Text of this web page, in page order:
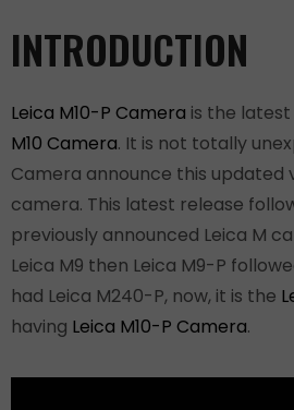
INTRODUCTION
Leica M10-P Camera is the
M10 Camera. It is not totally
Camera announce this updated
camera. This latest release
previously announced Leica M
Leica M9 then Leica M9-P
had Leica M240-P, now, it is the
having Leica M10-P Camera.